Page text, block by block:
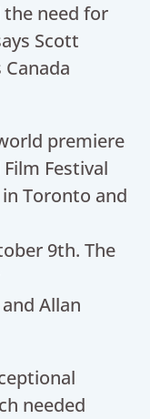
the need for
Scott
premiere
Festival
Toronto and
9th. The
Allan
needed